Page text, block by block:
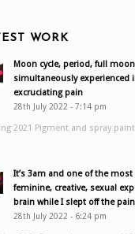
WORK
Moon cycle, period, full
simultaneously experienced
excruciating pain
28th July 2022 - 7:14 pm
2021 Pigment and spray
It’s 3am and one of the
feminine, creative, sexual
brain while I slept off the pain
28th July 2022 - 6:24 pm